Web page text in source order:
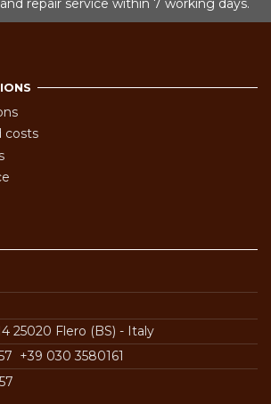
repair service within 7 working days.
costs
25020 Flero (BS) - Italy
+39 030 3580161